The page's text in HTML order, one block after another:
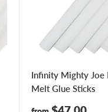
Infinity Mighty Joe
Melt Glue Sticks